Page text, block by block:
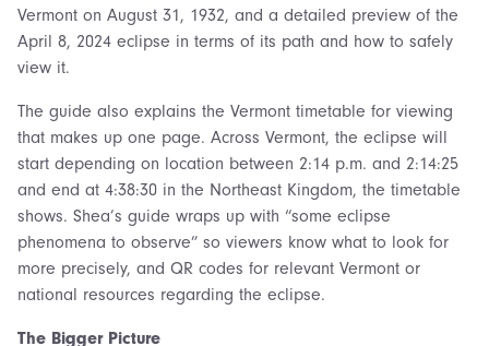
Vermont on August 31, 1932, and a detailed preview of the
April 8, 2024 eclipse in terms of its path and how to safely
view it.
The guide also explains the Vermont timetable for viewing
that makes up one page. Across Vermont, the eclipse will
start depending on location between 2:14 p.m. and 2:14:25
and end at 4:38:30 in the Northeast Kingdom, the timetable
shows. Shea’s guide wraps up with “some eclipse
phenomena to observe” so viewers know what to look for
more precisely, and QR codes for relevant Vermont or
national resources regarding the eclipse.
The Bigger Picture